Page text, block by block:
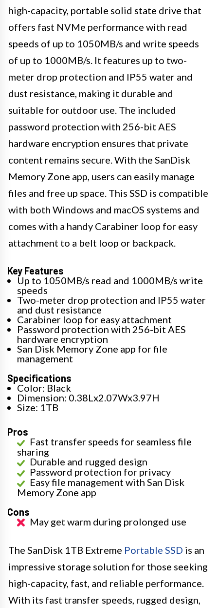
high-capacity, portable solid state drive that
offers fast NVMe performance with read
speeds of up to 1050MB/s and write speeds
of up to 1000MB/s. It features up to two-
meter drop protection and IP55 water and
dust resistance, making it durable and
suitable for outdoor use. The included
password protection with 256-bit AES
hardware encryption ensures that private
content remains secure. With the SanDisk
Memory Zone app, users can easily manage
files and free up space. This SSD is compatible
with both Windows and macOS systems and
comes with a handy Carabiner loop for easy
attachment to a belt loop or backpack.
Key Features
Up to 1050MB/s read and 1000MB/s write
speeds
Two-meter drop protection and IP55 water
and dust resistance
Carabiner loop for easy attachment
Password protection with 256-bit AES
hardware encryption
San Disk Memory Zone app for file
management
Specifications
Color: Black
Dimension: 0.38Lx2.07Wx3.97H
Size: 1TB
Pros
Fast transfer speeds for seamless file
sharing
Durable and rugged design
Password protection for privacy
Easy file management with San Disk
Memory Zone app
Cons
May get warm during prolonged use
The SanDisk 1TB Extreme Portable SSD is an
impressive storage solution for those seeking
high-capacity, fast, and reliable performance.
With its fast transfer speeds, rugged design,